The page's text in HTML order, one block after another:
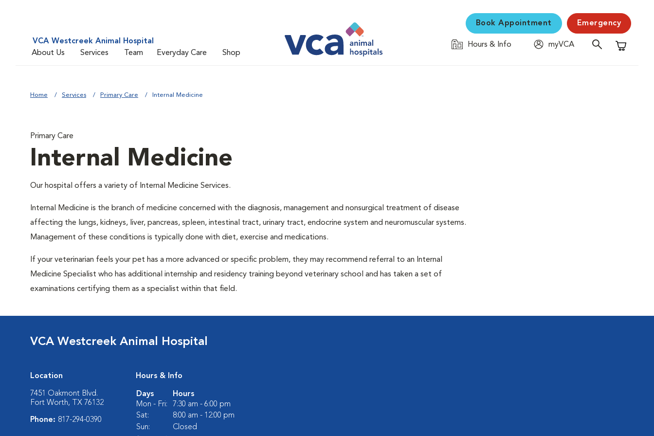
VCA Westcreek Animal Hospital
About Us
Services Team Everyday Care Shop
Book Appointment Emergency
Hours & Info
myVCA
Shopping
Home Services Primary Care Internal Medicine
Primary Care
Internal Medicine
Our hospital offers a variety of Internal Medicine Services.
Internal Medicine is the branch of medicine concerned with the diagnosis, management and nonsurgical treatment of disease
affecting the lungs, kidneys, liver, pancreas, spleen, intestinal tract, urinary tract, endocrine system and neuromuscular systems.
Management of these conditions is typically done with diet, exercise and medications.
If your veterinarian feels your pet has a more advanced or specific problem, they may recommend referral to an Internal
Medicine Specialist who has additional internship and residency training beyond veterinary school and has taken a set of
examinations certifying them as a specialist within that field.
VCA Westcreek Animal Hospital
Location
7451 Oakmont Blvd.
Fort Worth, TX 76132
Phone: 817-294-0390
Hours & Info
Days
Hours
Mon - Fri:
7:30 am - 6:00 pm
Sat:
8:00 am - 12:00 pm
Sun:
Closed